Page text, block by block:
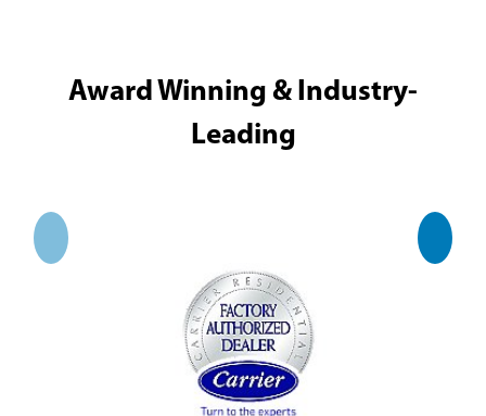
Award Winning & Industry-
Leading